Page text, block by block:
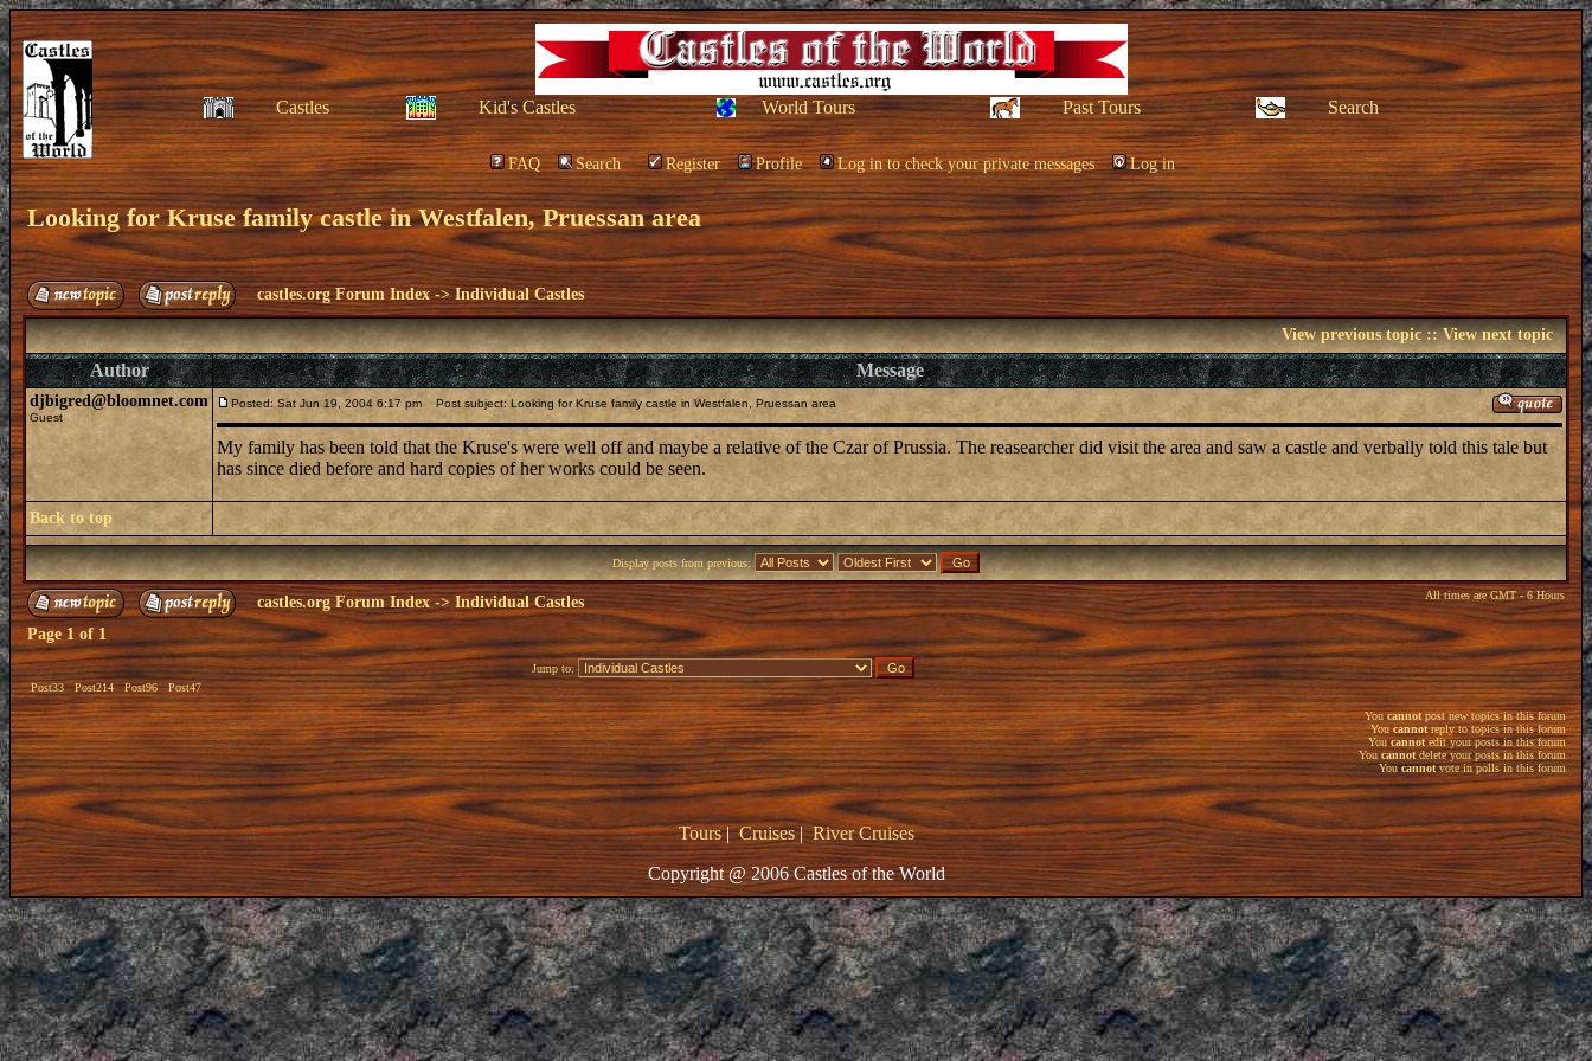
Castles Kid's Castles World Tours Past Tours Search
FAQ Search Register Profile Log in to check your private messages Log in
Looking for Kruse family castle in Westfalen, Pruessan area
castles.org Forum Index ->Individual Castles
View previous topic::View next topic
Author Message
djbigred@bloomnet.com
Guest
Posted: Sat Jun 19, 2004 6:17 pm Post subject: Looking for Kruse family castle in Westfalen, Pruessan area
My family has been told that the Kruse's were well off and maybe a relative of the Czar of Prussia. The reasearcher did visit the area and saw a castle and verbally told this tale but
has since died before and hard copies of her works could be seen.
Back to top
Display posts from previous:
castles.org Forum Index -> Individual Castles All times are GMT - 6 Hours
Page 1 of 1
Post33 Post214 Post96 Post47
Jump to:
Youcannot post new topics in this forum
Youcannotreply to topics in this forum
Youcannotedit your posts in this forum
You cannotdelete your posts in this forum
Youcannotvote in polls in this forum
Tours|Cruises|River Cruises
Copyright @ 2006 Castles of the World